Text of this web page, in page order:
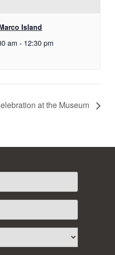
Island
am - 12:30 pm
at the Museum